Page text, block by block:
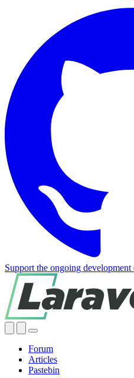
Support the ongoing
Forum
Articles
Pastebin